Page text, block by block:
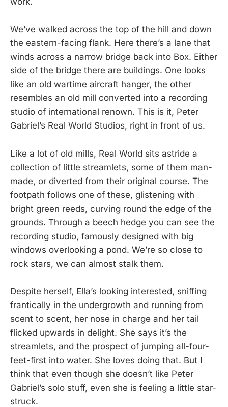
We’ve walked across the top of the hill and down
the eastern-facing flank. Here there’s a lane that
winds across a narrow bridge back into Box. Either
side of the bridge there are buildings. One looks
like an old wartime aircraft hanger, the other
resembles an old mill converted into a recording
studio of international renown. This is it, Peter
Gabriel’s Real World Studios, right in front of us.
Like a lot of old mills, Real World sits astride a
collection of little streamlets, some of them man-
made, or diverted from their original course. The
footpath follows one of these, glistening with
bright green reeds, curving round the edge of the
grounds. Through a beech hedge you can see the
recording studio, famously designed with big
windows overlooking a pond. We’re so close to
rock stars, we can almost stalk them.
Despite herself, Ella’s looking interested, sniffing
frantically in the undergrowth and running from
scent to scent, her nose in charge and her tail
flicked upwards in delight. She says it’s the
streamlets, and the prospect of jumping all-four-
feet-first into water. She loves doing that. But I
think that even though she doesn’t like Peter
Gabriel’s solo stuff, even she is feeling a little star-
struck.